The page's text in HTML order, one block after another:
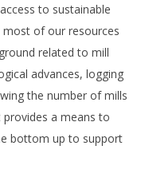
to sustainable
most of our resources
related to mill
advances, logging
the number of mills
a means to
bottom up to support